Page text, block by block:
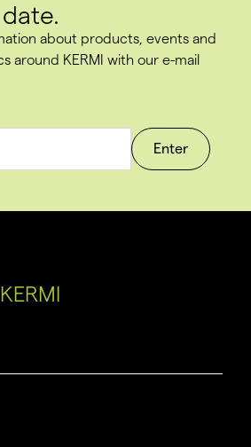
about products, events and
around KERMI with our e-mail
Enter
KERMI